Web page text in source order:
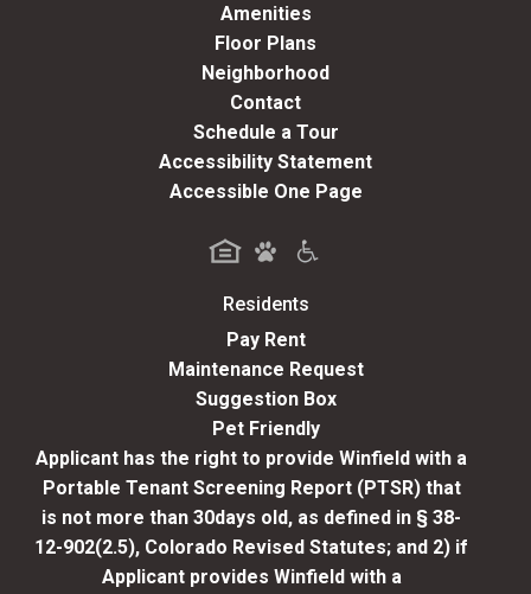
Amenities
Floor Plans
Neighborhood
Contact
Schedule a Tour
Accessibility Statement
Accessible One Page
Residents
Pay Rent(opens in a new tab)
Maintenance Request
Suggestion Box
Pet Friendly
Applicant has the right to provide Winfield with a
Portable Tenant Screening Report (PTSR) that
is not more than 30days old, as defined in § 38-
12-902(2.5), Colorado Revised Statutes; and 2) if
Applicant provides Winfield with a